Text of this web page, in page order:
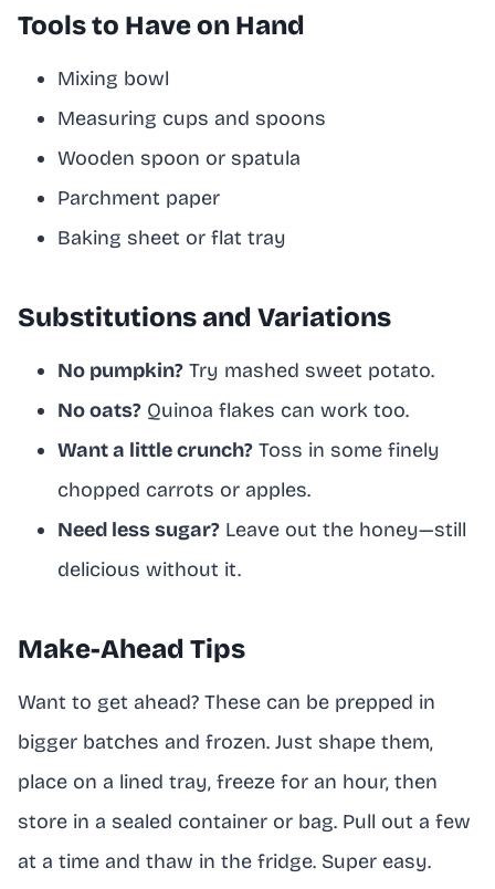
Tools to Have on Hand
Mixing bowl
Measuring cups and spoons
Wooden spoon or spatula
Parchment paper
Baking sheet or flat tray
Substitutions and Variations
No pumpkin? Try mashed sweet potato.
No oats? Quinoa flakes can work too.
Want a little crunch? Toss in some finely
chopped carrots or apples.
Need less sugar? Leave out the honey—still
delicious without it.
Make-Ahead Tips
Want to get ahead? These can be prepped in
bigger batches and frozen. Just shape them,
place on a lined tray, freeze for an hour, then
store in a sealed container or bag. Pull out a few
at a time and thaw in the fridge. Super easy.